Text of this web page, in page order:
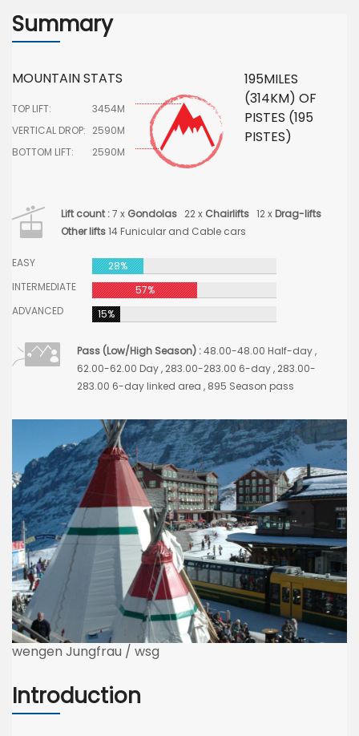
Summary
MOUNTAIN STATS
TOP LIFT:
3454M
VERTICAL DROP: 2590M
BOTTOM LIFT:
2590M
Lift count :7 x Gondolas 22 x Chairlifts 12 x Drag-lifts
Other lifts14 Funicular and Cable cars
195MILES
(314KM) OF
PISTES (195
PISTES)
EASY
28%
INTERMEDIATE
57%
ADVANCED
15%
Pass (Low/High Season) :48.00-48.00 Half-day ,
62.00-62.00 Day , 283.00-283.00 6-day , 283.00-
283.00 6-day linked area , 895 Season pass
wengen Jungfrau / wsg
Introduction